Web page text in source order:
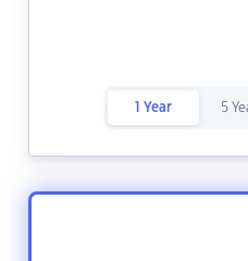
1 Year 5